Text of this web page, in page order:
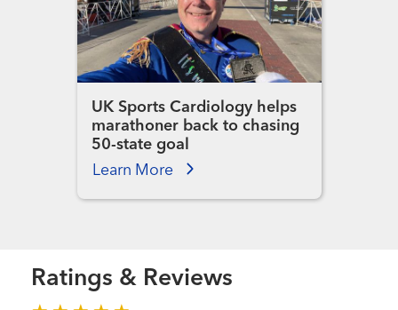
UK Sports Cardiology helps
marathoner back to chasing
50-state goal
Learn More
Ratings & Reviews